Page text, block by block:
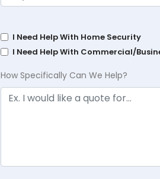
I Need Help With Home Security
I Need Help With Commercial/
How Specifically Can We Help?